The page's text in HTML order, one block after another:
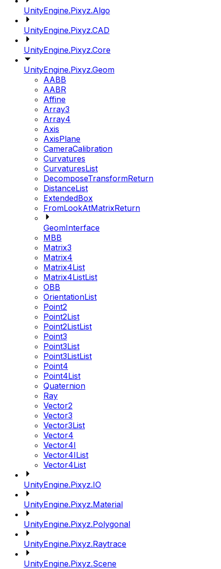
UnityEngine.Pixyz.Algo
UnityEngine.Pixyz.CAD
UnityEngine.Pixyz.Core
UnityEngine.Pixyz.Geom
AABB
AABR
Affine
Array3
Array4
Axis
AxisPlane
CameraCalibration
Curvatures
CurvaturesList
DecomposeTransformReturn
DistanceList
ExtendedBox
FromLookAtMatrixReturn
GeomInterface
MBB
Matrix3
Matrix4
Matrix4List
Matrix4ListList
OBB
OrientationList
Point2
Point2List
Point2ListList
Point3
Point3List
Point3ListList
Point4
Point4List
Quaternion
Ray
Vector2
Vector3
Vector3List
Vector4
Vector4I
Vector4IList
Vector4List
UnityEngine.Pixyz.IO
UnityEngine.Pixyz.Material
UnityEngine.Pixyz.Polygonal
UnityEngine.Pixyz.Raytrace
UnityEngine.Pixyz.Scene